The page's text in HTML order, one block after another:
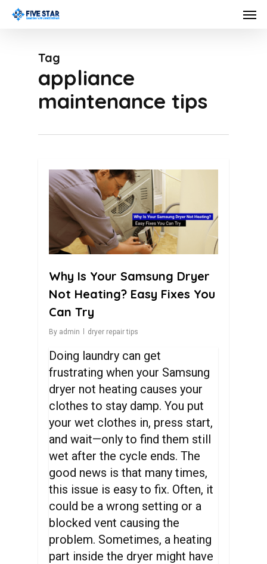
Skip
contentTag
appliance
maintenance tips
Why Is Your Samsung Dryer
Not Heating? Easy Fixes You
Can Try
By admin dryer repair tips
Doing laundry can get
frustrating when your Samsung
dryer not heating causes your
clothes to stay damp. You put
your wet clothes in, press start,
and wait—only to find them still
wet after the cycle ends. The
good news is that many times,
this issue is easy to fix. Often, it
could be a wrong setting or a
blocked vent causing the
problem. Sometimes, a heating
part inside the dryer might have
0